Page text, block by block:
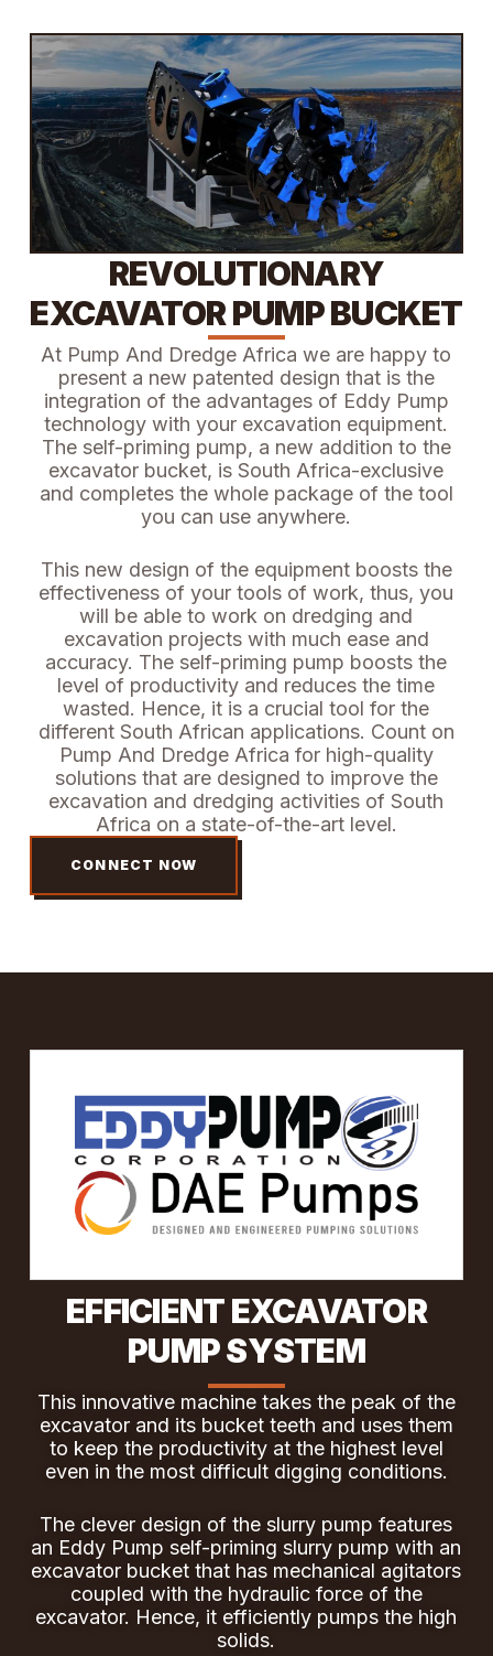
REVOLUTIONARY
EXCAVATOR PUMP BUCKET
At Pump And Dredge Africa we are happy to
present a new patented design that is the
integration of the advantages of Eddy Pump
technology with your excavation equipment.
The self-priming pump, a new addition to the
excavator bucket, is South Africa-exclusive
and completes the whole package of the tool
you can use anywhere.
This new design of the equipment boosts the
effectiveness of your tools of work, thus, you
will be able to work on dredging and
excavation projects with much ease and
accuracy. The self-priming pump boosts the
level of productivity and reduces the time
wasted. Hence, it is a crucial tool for the
different South African applications. Count on
Pump And Dredge Africa for high-quality
solutions that are designed to improve the
excavation and dredging activities of South
Africa on a state-of-the-art level.
CONNECT NOW
EFFICIENT EXCAVATOR
PUMP SYSTEM
This innovative machine takes the peak of the
excavator and its bucket teeth and uses them
to keep the productivity at the highest level
even in the most difficult digging conditions.
The clever design of the slurry pump features
an Eddy Pump self-priming slurry pump with an
excavator bucket that has mechanical agitators
coupled with the hydraulic force of the
excavator. Hence, it efficiently pumps the high
solids.